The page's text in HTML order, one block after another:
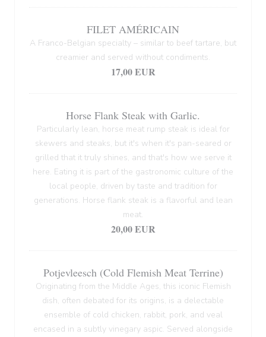
FILET AMÉRICAIN
A Franco-Belgian specialty – similar to beef tartare, but
creamier and served without condiments.
17,00 EUR
Horse Flank Steak with Garlic.
Particularly lean, horse meat rump steak is ideal for
skewers and steaks, but it's when it's pan-seared or
grilled that it truly shines, and that's how we serve it
here. Eating it is part of the gastronomic culture of the
local people, driven by taste and tradition for
generations. Horse flank steak is a flavorful and lean
meat.
20,00 EUR
Potjevleesch (Cold Flemish Meat Terrine)
Originating from the Middle Ages, this iconic Flemish
dish, often debated for its origins, is a delectable
ensemble of cold chicken, rabbit, pork, and veal
encased in a subtly vinegary aspic. Served alongside